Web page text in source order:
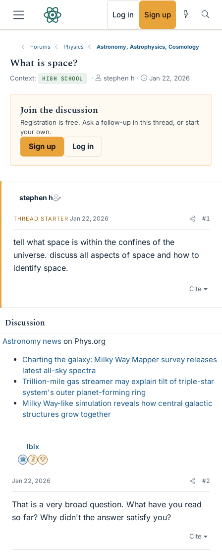
Log in Sign up
Forums Physics Astronomy, Astrophysics, Cosmology
What is space?
Context: HIGH SCHOOL
T
r
d
e
stephen h
S
a
d
Jan 22, 2026
Join the discussion
Registration is free. Ask a follow-up in this thread, or start
your own.
Sign up Log in
stephen h
THREAD STARTER Jan 22, 2026 #1
tell what space is within the confines of the
universe. discuss all aspects of space and how to
identify space.
Cite
Discussion
Astronomy news on Phys.org
Charting the galaxy: Milky Way Mapper survey releases
latest all-sky spectra
Trillion-mile gas streamer may explain tilt of triple-star
system's outer planet-forming ring
Milky Way-like simulation reveals how central galactic
structures grow together
Ibix
Science Advisor
Insights Author
2025 Award
Jan 22, 2026 #2
That is a very broad question. What have you read
so far? Why didn't the answer satisfy you?
Cite
RSS